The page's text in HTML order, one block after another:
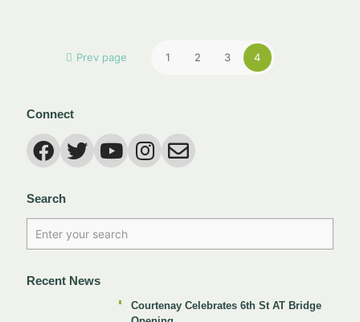
Prev page 1 2 3 4
Connect
Search
Recent News
Courtenay Celebrates 6th St AT Bridge